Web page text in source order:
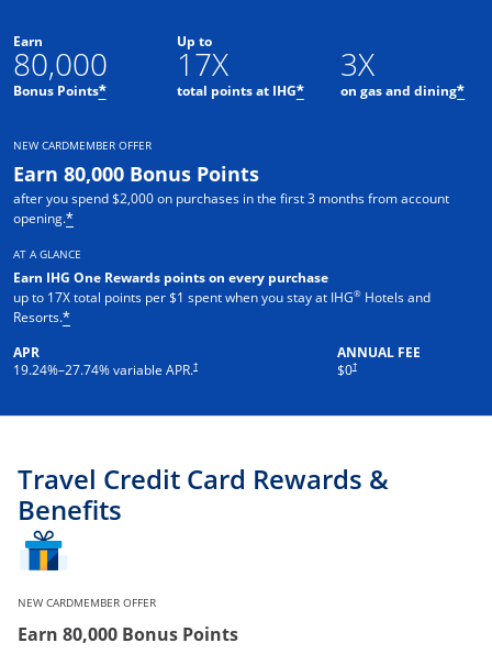
Earn
80,000
Bonus Points*Opens offer details overlay
Up to
17X
total points at IHG*Opens offer details
3X
on gas and dining*
NEW CARDMEMBER OFFER
Earn 80,000 Bonus Points
after you spend $2,000 on purchases in the first 3 months from account
opening.*Opens offer details overlay
AT A GLANCE
Earn IHG One Rewards points on every purchase
up to 17X total points per $1 spent when you stay at IHG® Hotels and
Resorts.*Opens offer details overlay
APR
19.24%–27.74% variable APR.†
Opens pricing and terms in new windowANNUAL FEE
$0†
Opens pricing and terms in new
Travel Credit Card Rewards &
Benefits
NEW CARDMEMBER OFFER
Earn 80,000 Bonus Points